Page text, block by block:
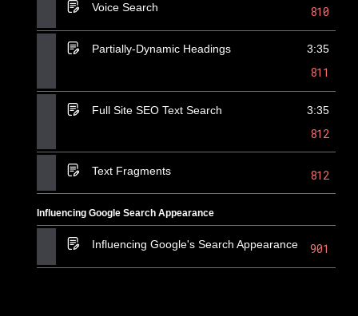
Voice Search 810
Partially-Dynamic Headings 3:35
811
Full Site SEO Text Search 3:35
812
Text Fragments 812
Influencing Google Search Appearance
Influencing Google's Search Appearance 901